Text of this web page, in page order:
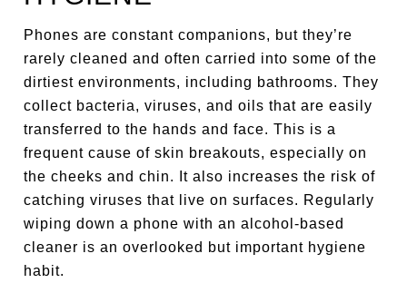
Phones are constant companions, but they’re
rarely cleaned and often carried into some of the
dirtiest environments, including bathrooms. They
collect bacteria, viruses, and oils that are easily
transferred to the hands and face. This is a
frequent cause of skin breakouts, especially on
the cheeks and chin. It also increases the risk of
catching viruses that live on surfaces. Regularly
wiping down a phone with an alcohol-based
cleaner is an overlooked but important hygiene
habit.